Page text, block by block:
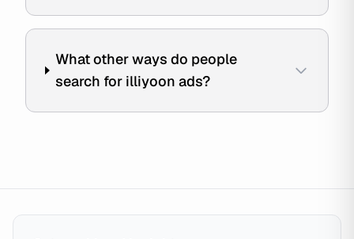
What other ways do people
search for illiyoon ads?